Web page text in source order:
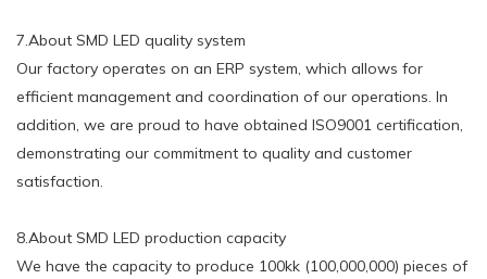
7.About SMD LED quality system
Our factory operates on an ERP system, which allows for
efficient management and coordination of our operations. In
addition, we are proud to have obtained ISO9001 certification,
demonstrating our commitment to quality and customer
satisfaction.
8.About SMD LED production capacity
We have the capacity to produce 100kk (100,000,000) pieces of